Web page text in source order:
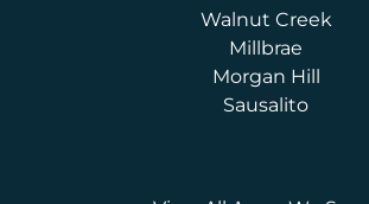
Walnut Creek
Millbrae
Morgan Hill
Sausalito